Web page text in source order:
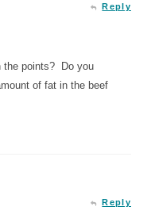
Reply
the points? Do you
of fat in the beef
Reply